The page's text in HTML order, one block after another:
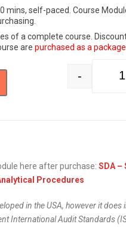
mins, self-paced. Course
of a complete course.
are purchased as a package
-
here after purchase: SDA –
Procedures
in the USA, however it does
International Audit Standards